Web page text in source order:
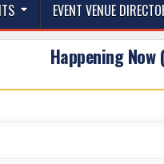
EVENT VENUE
Happening